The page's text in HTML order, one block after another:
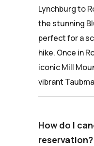
Lynchburg to
the stunning
perfect for a
hike. Once in
iconic Mill
vibrant
How do I
reservation?